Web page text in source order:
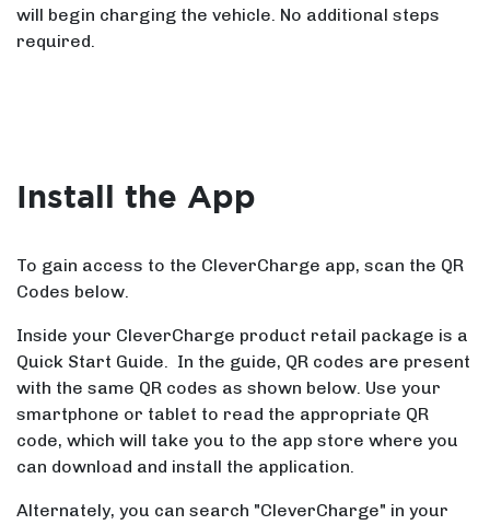
will begin charging the vehicle. No additional steps
required.
Install the App
To gain access to the CleverCharge app, scan the QR
Codes below.
Inside your CleverCharge product retail package is a
Quick Start Guide. In the guide, QR codes are present
with the same QR codes as shown below. Use your
smartphone or tablet to read the appropriate QR
code, which will take you to the app store where you
can download and install the application.
Alternately, you can search "CleverCharge" in your